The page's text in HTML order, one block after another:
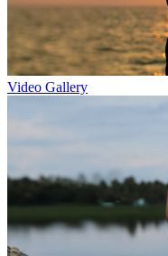
Video Gallery